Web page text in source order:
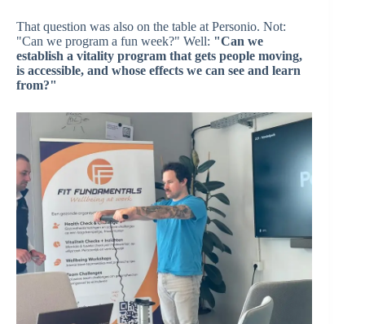
That question was also on the table at Personio. Not:
"Can we program a fun week?" Well: "Can we
establish a vitality program that gets people moving,
is accessible, and whose effects we can see and learn
from?"